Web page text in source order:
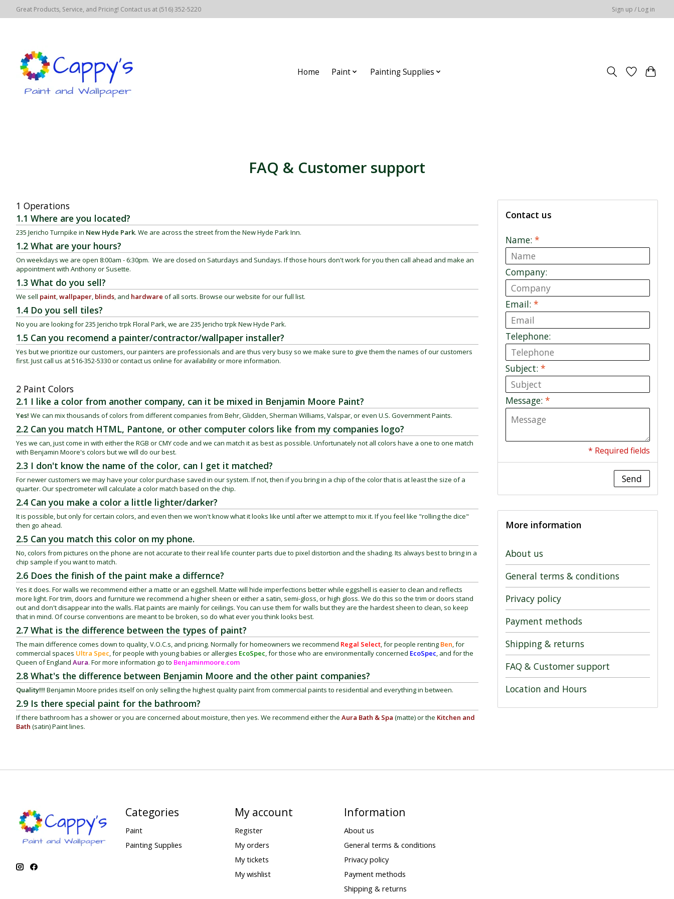
Great Products, Service, and Pricing! Contact us at (516) 352-5220 Sign up / Log in
Home Paint Painting Supplies
FAQ & Customer support
1 Operations
1.1 Where are you located?
235 Jericho Turnpike in New Hyde Park. We are across the street from the New Hyde Park Inn.
1.2 What are your hours?
On weekdays we are open 8:00am - 6:30pm. We are closed on Saturdays and Sundays. If those hours don't work for you then call ahead and make an
appointment with Anthony or Susette.
1.3 What do you sell?
We sell paint,wallpaper, blinds, and hardware of all sorts. Browse our website for our full list.
1.4 Do you sell tiles?
No you are looking for 235 Jericho trpkFloral Park, we are 235 Jericho trpkNew Hyde Park.
1.5 Can you recomend a painter/contractor/wallpaper installer?
Yes but we prioritize our customers, our painters are professionals and are thus very busy so we make sure to give them the names of our customers
first. Just call us at 516-352-5330 or contact us online for availability or more information.
2 Paint Colors
2.1 I like a color from another company, can it be mixed in Benjamin Moore Paint?
Yes! We can mix thousands of colors from different companies from Behr, Glidden, Sherman Williams, Valspar, or even U.S. Government Paints.
2.2 Can you match HTML, Pantone, or other computer colors like from my companies logo?
Yes we can, just come in with either the RGB or CMY code and we can match it as best as possible. Unfortunately not all colors have a one to one match
with Benjamin Moore's colors but we will do our best.
2.3 I don't know the name of the color, can I get it matched?
For newer customers we may have your color purchase saved in our system. If not, then if you bring in a chip of the color that is at least the size of a
quarter. Our spectrometer will calculate a color match based on the chip.
2.4 Can you make a color a little lighter/darker?
It is possible, but only for certain colors, and even then we won't know what it looks like until after we attempt to mix it. If you feel like "rolling the dice"
then go ahead.
2.5 Can you match this color on my phone.
No, colors from pictures on the phone are not accurate to their real life counter parts due to pixel distortion and the shading. Its always best to bring in a
chip sample if you want to match.
2.6 Does the finish of the paint make a differnce?
Yes it does. For walls we recommend either a matte or an eggshell. Matte will hide imperfections better while eggshell is easier to clean and reflects
more light. For trim, doors and furniture we recommend a higher sheen or either a satin, semi-gloss, or high gloss. We do this so the trim or doors stand
out and don't disappear into the walls. Flat paints are mainly for ceilings. You can use them for walls but they are the hardest sheen to clean, so keep
that in mind. Of course conventions are meant to be broken, so do what ever you think looks best.
2.7 What is the difference between the types of paint?
The main difference comes down to quality, V.O.C.s, and pricing. Normally for homeowners we recommend Regal Select, for people renting Ben, for
commercial spaces Ultra Spec, for people with young babies or allergies EcoSpec, for those who are environmentally concerned EcoSpec, and for the
Queen of England Aura. For more information go to Benjaminmoore.com
2.8 What's the difference between Benjamin Moore and the other paint companies?
Quality!!! Benjamin Moore prides itself on only selling the highest quality paint from commercial paints to residential and everything in between.
2.9 Is there special paint for the bathroom?
If there bathroom has a shower or you are concerned about moisture, then yes. We recommend either the Aura Bath & Spa (matte)or the Kitchen and
Bath (satin)Paint lines.
Contact us
Name: *
Company:
Email: *
Telephone:
Subject: *
Message: *
* Required fields
Send
More information
About us
General terms & conditions
Privacy policy
Payment methods
Shipping & returns
FAQ & Customer support
Location and Hours
Categories
Paint
Painting Supplies
My account
Register
My orders
My tickets
My wishlist
Information
About us
General terms & conditions
Privacy policy
Payment methods
Shipping & returns